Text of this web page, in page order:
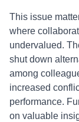
This issue
where
undervalued.
shut down
among
increased
performance.
on valuable